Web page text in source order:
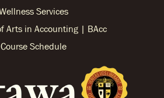
Services
Arts in Accounting | BAcc
Course Schedule